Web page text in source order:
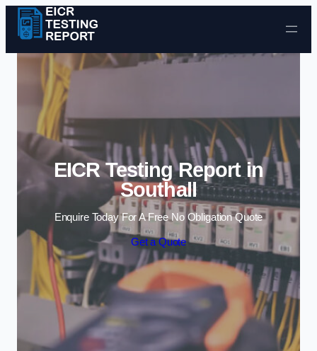
Skip to content
EICR Testing Report in
Southall
Enquire Today For A Free No Obligation Quote
Get a Quote